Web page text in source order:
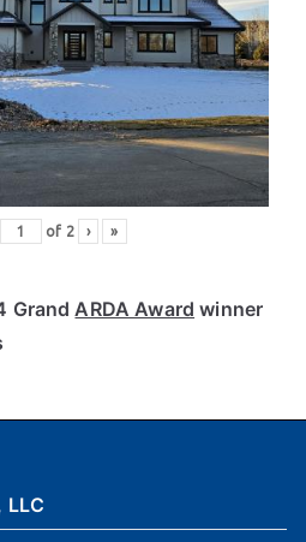
of 2 › »
Grand ARDA Award winner
LLC